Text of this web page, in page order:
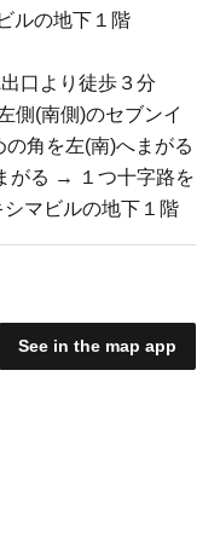
ルの地下１階
口より徒歩３分
側(南側)のセブンイ
角を左(南)へまがる
がる → １つ十字路を
マビルの地下１階
See in the map app